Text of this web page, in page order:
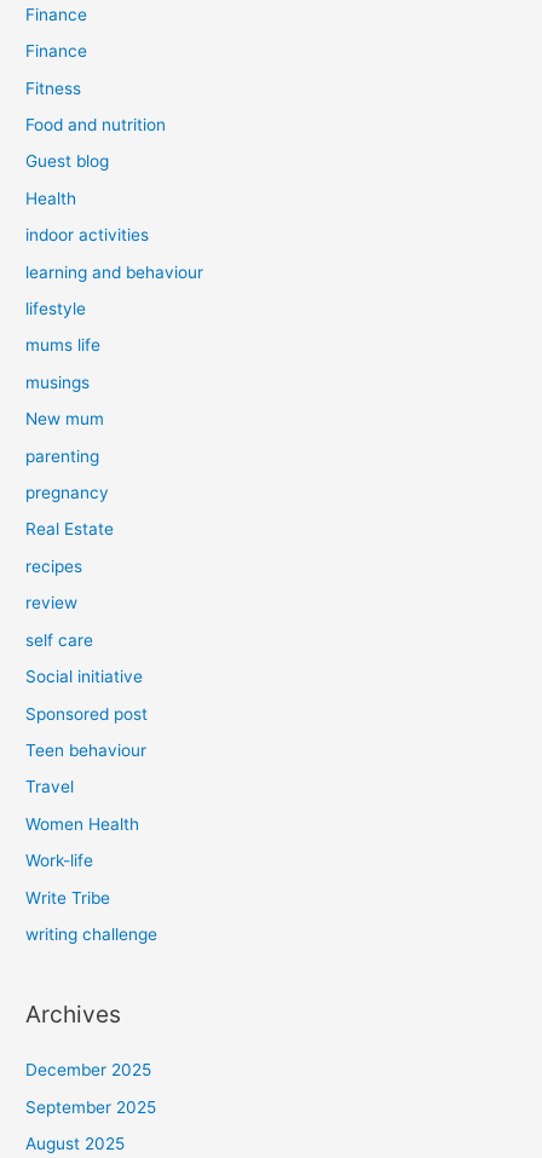
Finance
Finance
Fitness
Food and nutrition
Guest blog
Health
indoor activities
learning and behaviour
lifestyle
mums life
musings
New mum
parenting
pregnancy
Real Estate
recipes
review
self care
Social initiative
Sponsored post
Teen behaviour
Travel
Women Health
Work-life
Write Tribe
writing challenge
Archives
December 2025
September 2025
August 2025